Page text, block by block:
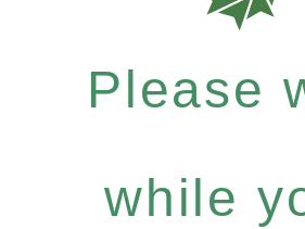
Please
while